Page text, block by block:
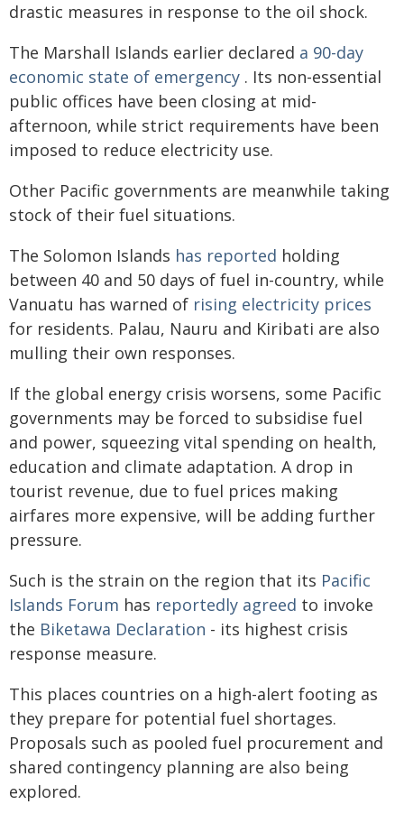
drastic measures in response to the oil shock.
The Marshall Islands earlier declared a 90-day
economic state of emergency . Its non-essential
public offices have been closing at mid-
afternoon, while strict requirements have been
imposed to reduce electricity use.
Other Pacific governments are meanwhile taking
stock of their fuel situations.
The Solomon Islands has reported holding
between 40 and 50 days of fuel in-country, while
Vanuatu has warned of rising electricity prices
for residents. Palau, Nauru and Kiribati are also
mulling their own responses.
If the global energy crisis worsens, some Pacific
governments may be forced to subsidise fuel
and power, squeezing vital spending on health,
education and climate adaptation. A drop in
tourist revenue, due to fuel prices making
airfares more expensive, will be adding further
pressure.
Such is the strain on the region that its Pacific
Islands Forum has reportedly agreed to invoke
the Biketawa Declaration - its highest crisis
response measure.
This places countries on a high-alert footing as
they prepare for potential fuel shortages.
Proposals such as pooled fuel procurement and
shared contingency planning are also being
explored.